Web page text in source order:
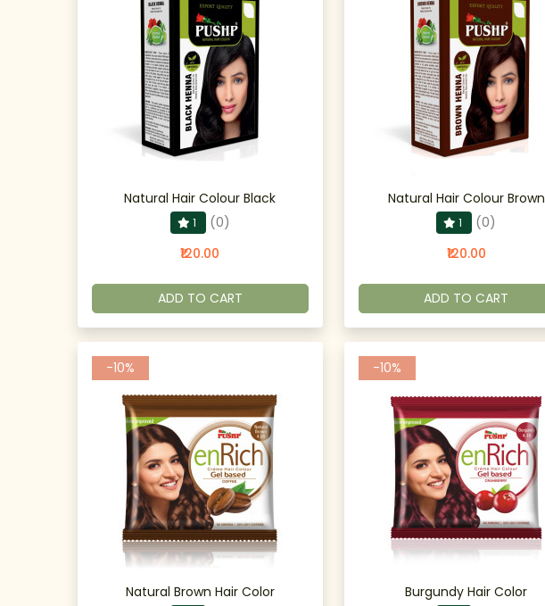
Natural Hair Colour Black
1
(0)
₹120.00
ADD TO CART
Natural Hair Colour Brown
1
(0)
₹120.00
ADD TO CART
-10%
Natural Brown Hair Color
-10%
Burgundy Hair Color